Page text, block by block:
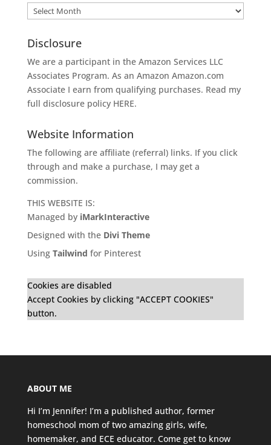
Archives
Disclosure
We are a participant in the Amazon Services LLC
Associates Program. As an Amazon Amazon.com
Associate I earn from qualifying purchases. Read my
full disclosure policy HERE.
Website Information
The following are affiliate (referral) links. If you click
through and make a purchase, I may get a
commission.
THIS WEBSITE IS:
Managed by iMarkInteractive
Designed with the Divi Theme
Using Tailwind for Pinterest
Cookies are disabled
Accept Cookies by clicking "ACCEPT COOKIES"
button.
ABOUT ME
Hi I’m Jennifer! I’m a published author, former
homeschool mom of two amazing girls, wife,
homemaker, and ECE educator. Come get to know